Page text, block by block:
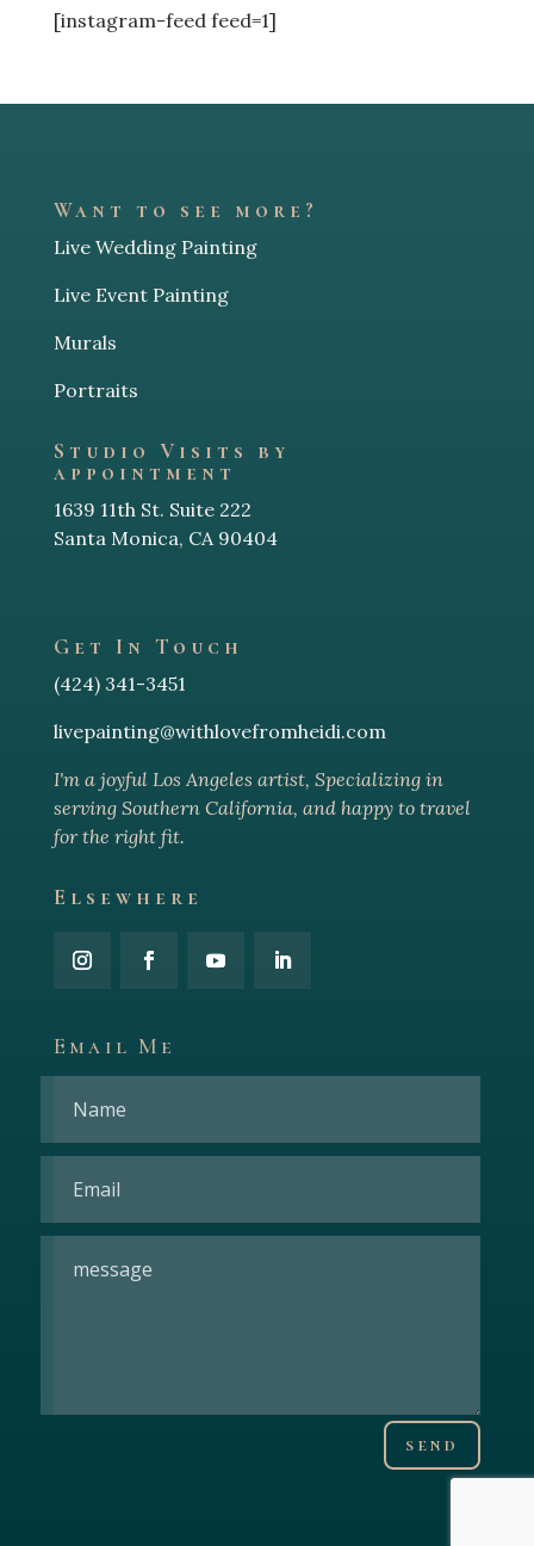
[instagram-feed feed=1]
Want to see more?
Live Wedding Painting
Live Event Painting
Murals
Portraits
Studio Visits by
appointment
1639 11th St. Suite 222
Santa Monica, CA 90404
Get In Touch
(424) 341-3451
livepainting@withlovefromheidi.com
I'm a joyful Los Angeles artist, Specializing in
serving Southern California, and happy to travel
for the right fit.
Elsewhere
Email Me
send